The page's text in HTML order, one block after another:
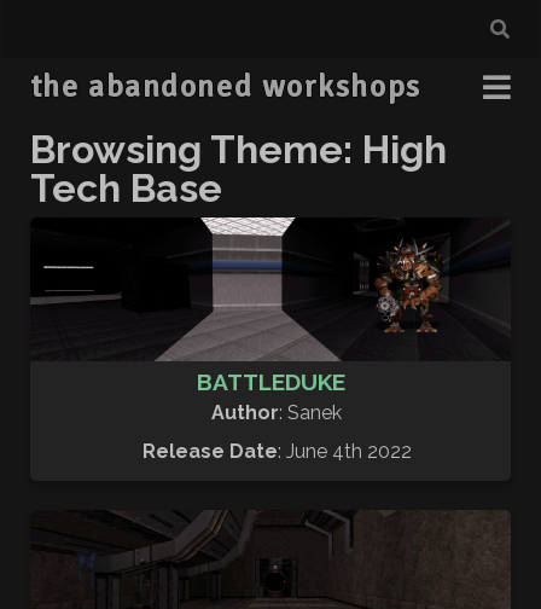
the abandoned workshops
Browsing Theme: High
Tech Base
BATTLEDUKE
Author: Sanek
Release Date: June 4th 2022